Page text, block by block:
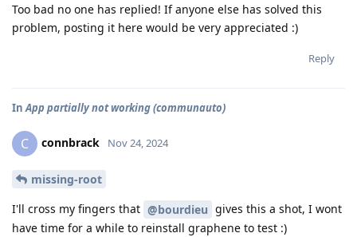
Too bad no one has replied! If anyone else has solved this
problem, posting it here would be very appreciated :)
Reply
InApp partially not working (communauto)
C connbrack Nov 24, 2024
missing-root
I'll cross my fingers that @bourdieu gives this a shot, I wont
have time for a while to reinstall graphene to test :)